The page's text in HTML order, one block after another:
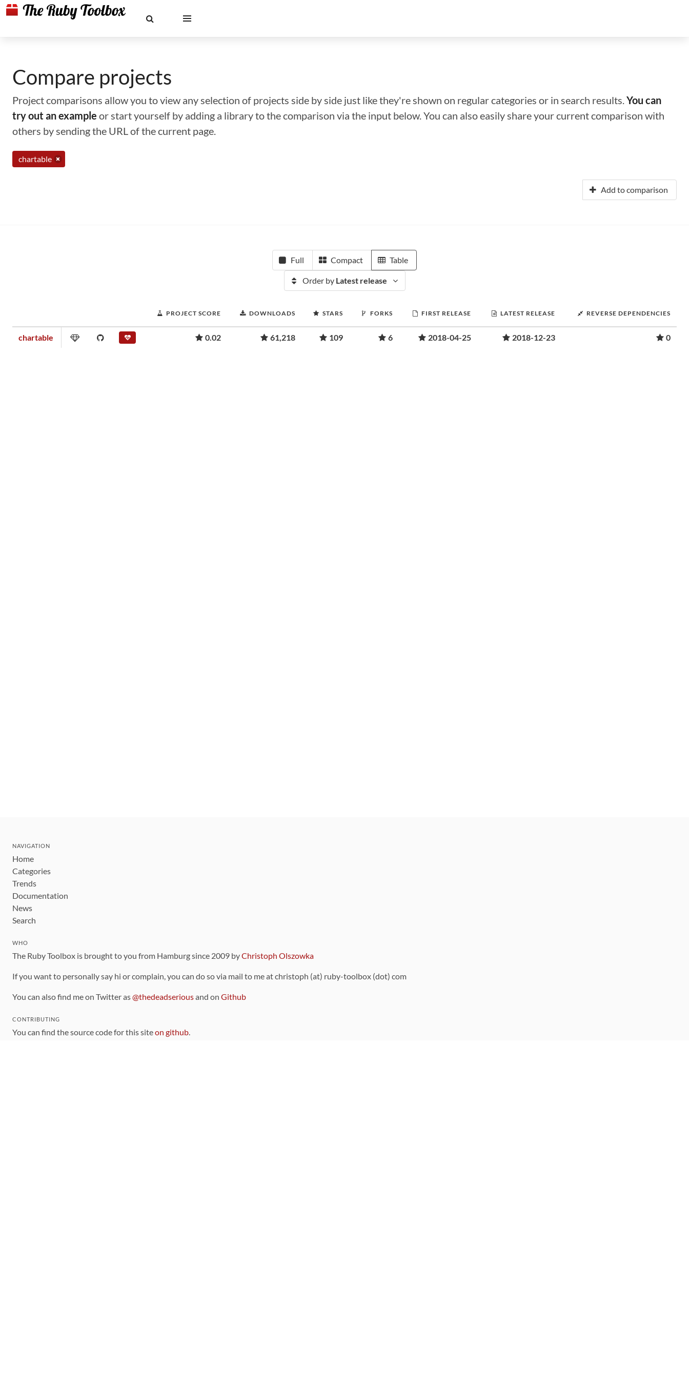
Compare projects
Project comparisons allow you to view any selection of projects side by side just like they're shown on regular categories or in search results.You can
try out an example or start yourself by adding a library to the comparison via the input below. You can also easily share your current comparison with
others by sending the URL of the current page.
chartable
Add to comparison
Full Compact Table
Order by Latest release
PROJECT SCORE DOWNLOADS STARS FORKS FIRST RELEASE LATEST RELEASE REVERSE DEPENDENCIES
chartable 0.02 61,218 109 6 2018-04-25 2018-12-23 0
NAVIGATION
Home
Categories
Trends
Documentation
News
Search
WHO
The Ruby Toolbox is brought to you from Hamburg since 2009 byChristoph Olszowka
If you want to personally say hi or complain, you can do so via mail to me at christoph (at) ruby-toolbox (dot) com
You can also find me on Twitter as@thedeadseriousand on Github
CONTRIBUTING
You can find the source code for this siteon github.